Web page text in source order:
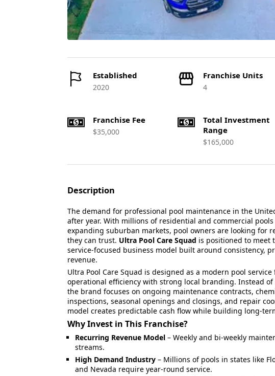
Established
2020
Franchise Units
4
Franchise Fee
$35,000
Total Investment
Range
$165,000
Description
The demand for professional pool maintenance in the
after year. With millions of residential and commercial
expanding suburban markets, pool owners are looking for
they can trust. Ultra Pool Care Squad is positioned to meet
service-focused business model built around consistency,
revenue.
Ultra Pool Care Squad is designed as a modern pool
operational efficiency with strong local branding. Instead
the brand focuses on ongoing maintenance contracts,
inspections, seasonal openings and closings, and repair
model creates predictable cash flow while building long-
Why Invest in This Franchise?
Recurring Revenue Model – Weekly and bi-weekly
streams.
High Demand Industry – Millions of pools in states like
and Nevada require year-round service.